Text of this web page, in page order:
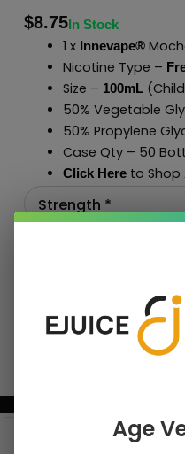
$8.75In Stock
1 x Innevape®
Nicotine Type –
Size – 100mL
50% Vegetable
50% Propylene
Case Qty – 50
Click Hereto Shop
Age